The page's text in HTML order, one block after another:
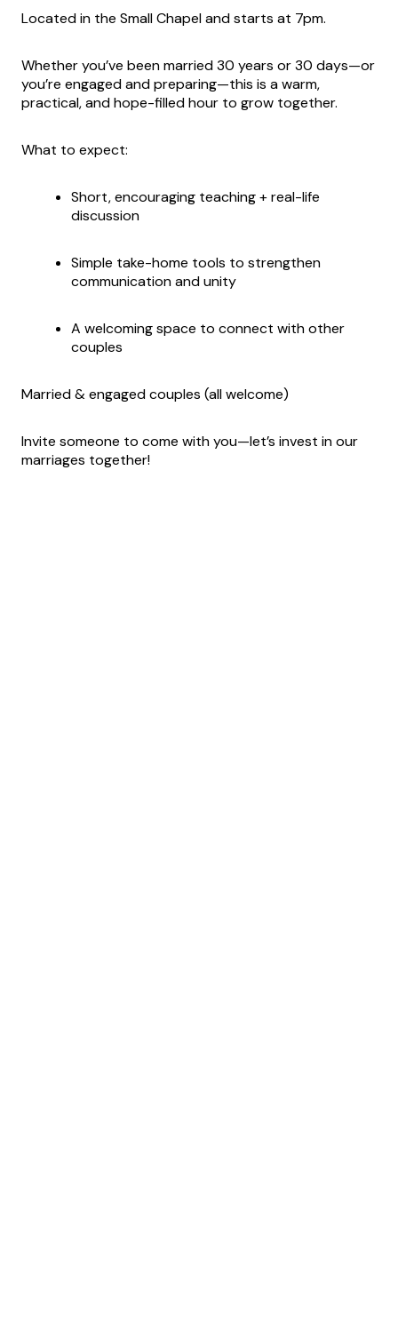
Located in the Small Chapel and starts at 7pm.
Whether you’ve been married 30 years or 30 days—or
you’re engaged and preparing—this is a warm,
practical, and hope-filled hour to grow together.
What to expect:
Short, encouraging teaching + real-life
discussion
Simple take-home tools to strengthen
communication and unity
A welcoming space to connect with other
couples
Married & engaged couples (all welcome)
Invite someone to come with you—let’s invest in our
marriages together!